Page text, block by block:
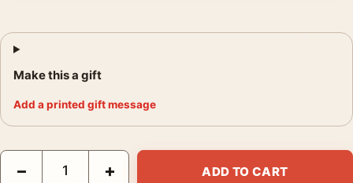
Make this a gift
Add a printed gift message
The Philadelphia Story Cary Grant and James Stewart Movie
− + ADD TO CART